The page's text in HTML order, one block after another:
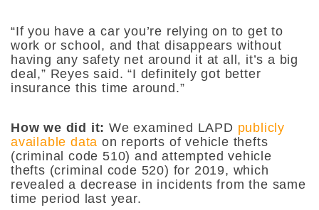
“If you have a car you’re relying on to get to
work or school, and that disappears without
having any safety net around it at all, it’s a big
deal,” Reyes said. “I definitely got better
insurance this time around.”
How we did it: We examined LAPD publicly
available data on reports of vehicle thefts
(criminal code 510) and attempted vehicle
thefts (criminal code 520) for 2019, which
revealed a decrease in incidents from the same
time period last year.